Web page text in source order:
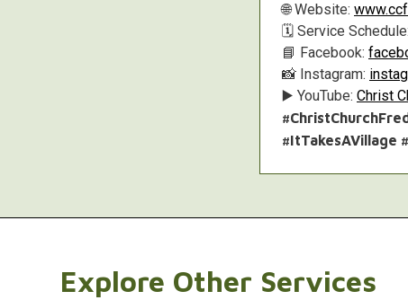
🌐 Website:
🗓️ Service Schedule:
📘 Facebook:
📸 Instagram:
▶️ YouTube: Christ
#ItTakesAVillage
Explore Other Services